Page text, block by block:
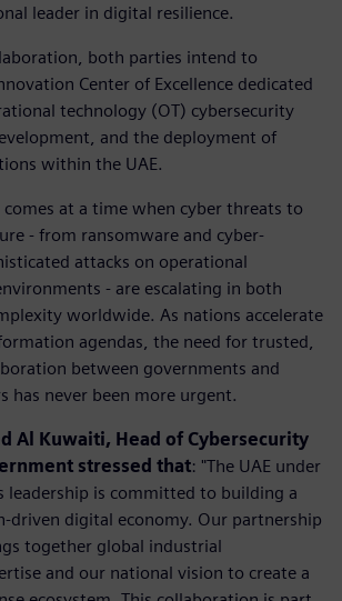
leader in digital resilience.
both parties intend to
Center of Excellence dedicated
technology (OT) cybersecurity
and the deployment of
within the UAE.
at a time when cyber threats to
- from ransomware and cyber-
attacks on operational
- are escalating in both
worldwide. As nations accelerate
agendas, the need for trusted,
between governments and
has never been more urgent.
Al Kuwaiti, Head of Cybersecurity
stressed that: "The UAE under
leadership is committed to building a
driven digital economy. Our partnership
together global industrial
and our national vision to create a